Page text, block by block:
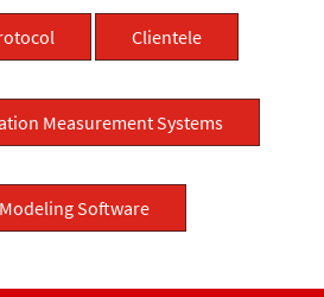
Clientele
Measurement Systems
Software